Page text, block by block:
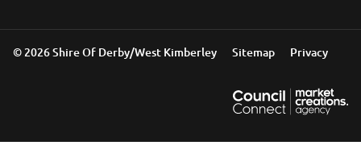
© 2026 Shire Of Derby/West Kimberley Sitemap Privacy